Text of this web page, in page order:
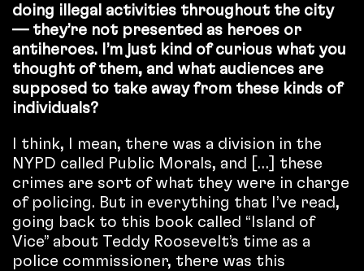
doing illegal activities throughout the city
— they’re not presented as heroes or
antiheroes. I’m just kind of curious what you
thought of them, and what audiences are
supposed to take away from these kinds of
individuals?
I think, I mean, there was a division in the
NYPD called Public Morals, and […] these
crimes are sort of what they were in charge
of policing. But in everything that I’ve read,
going back to this book called “Island of
Vice” about Teddy Roosevelt’s time as a
police commissioner, there was this